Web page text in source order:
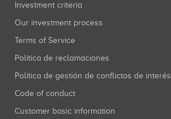
Investment criteria
Our investment process
Terms of Service
Política de reclamaciones
Política de gestión de conflictos de interés
Code of conduct
Customer basic information